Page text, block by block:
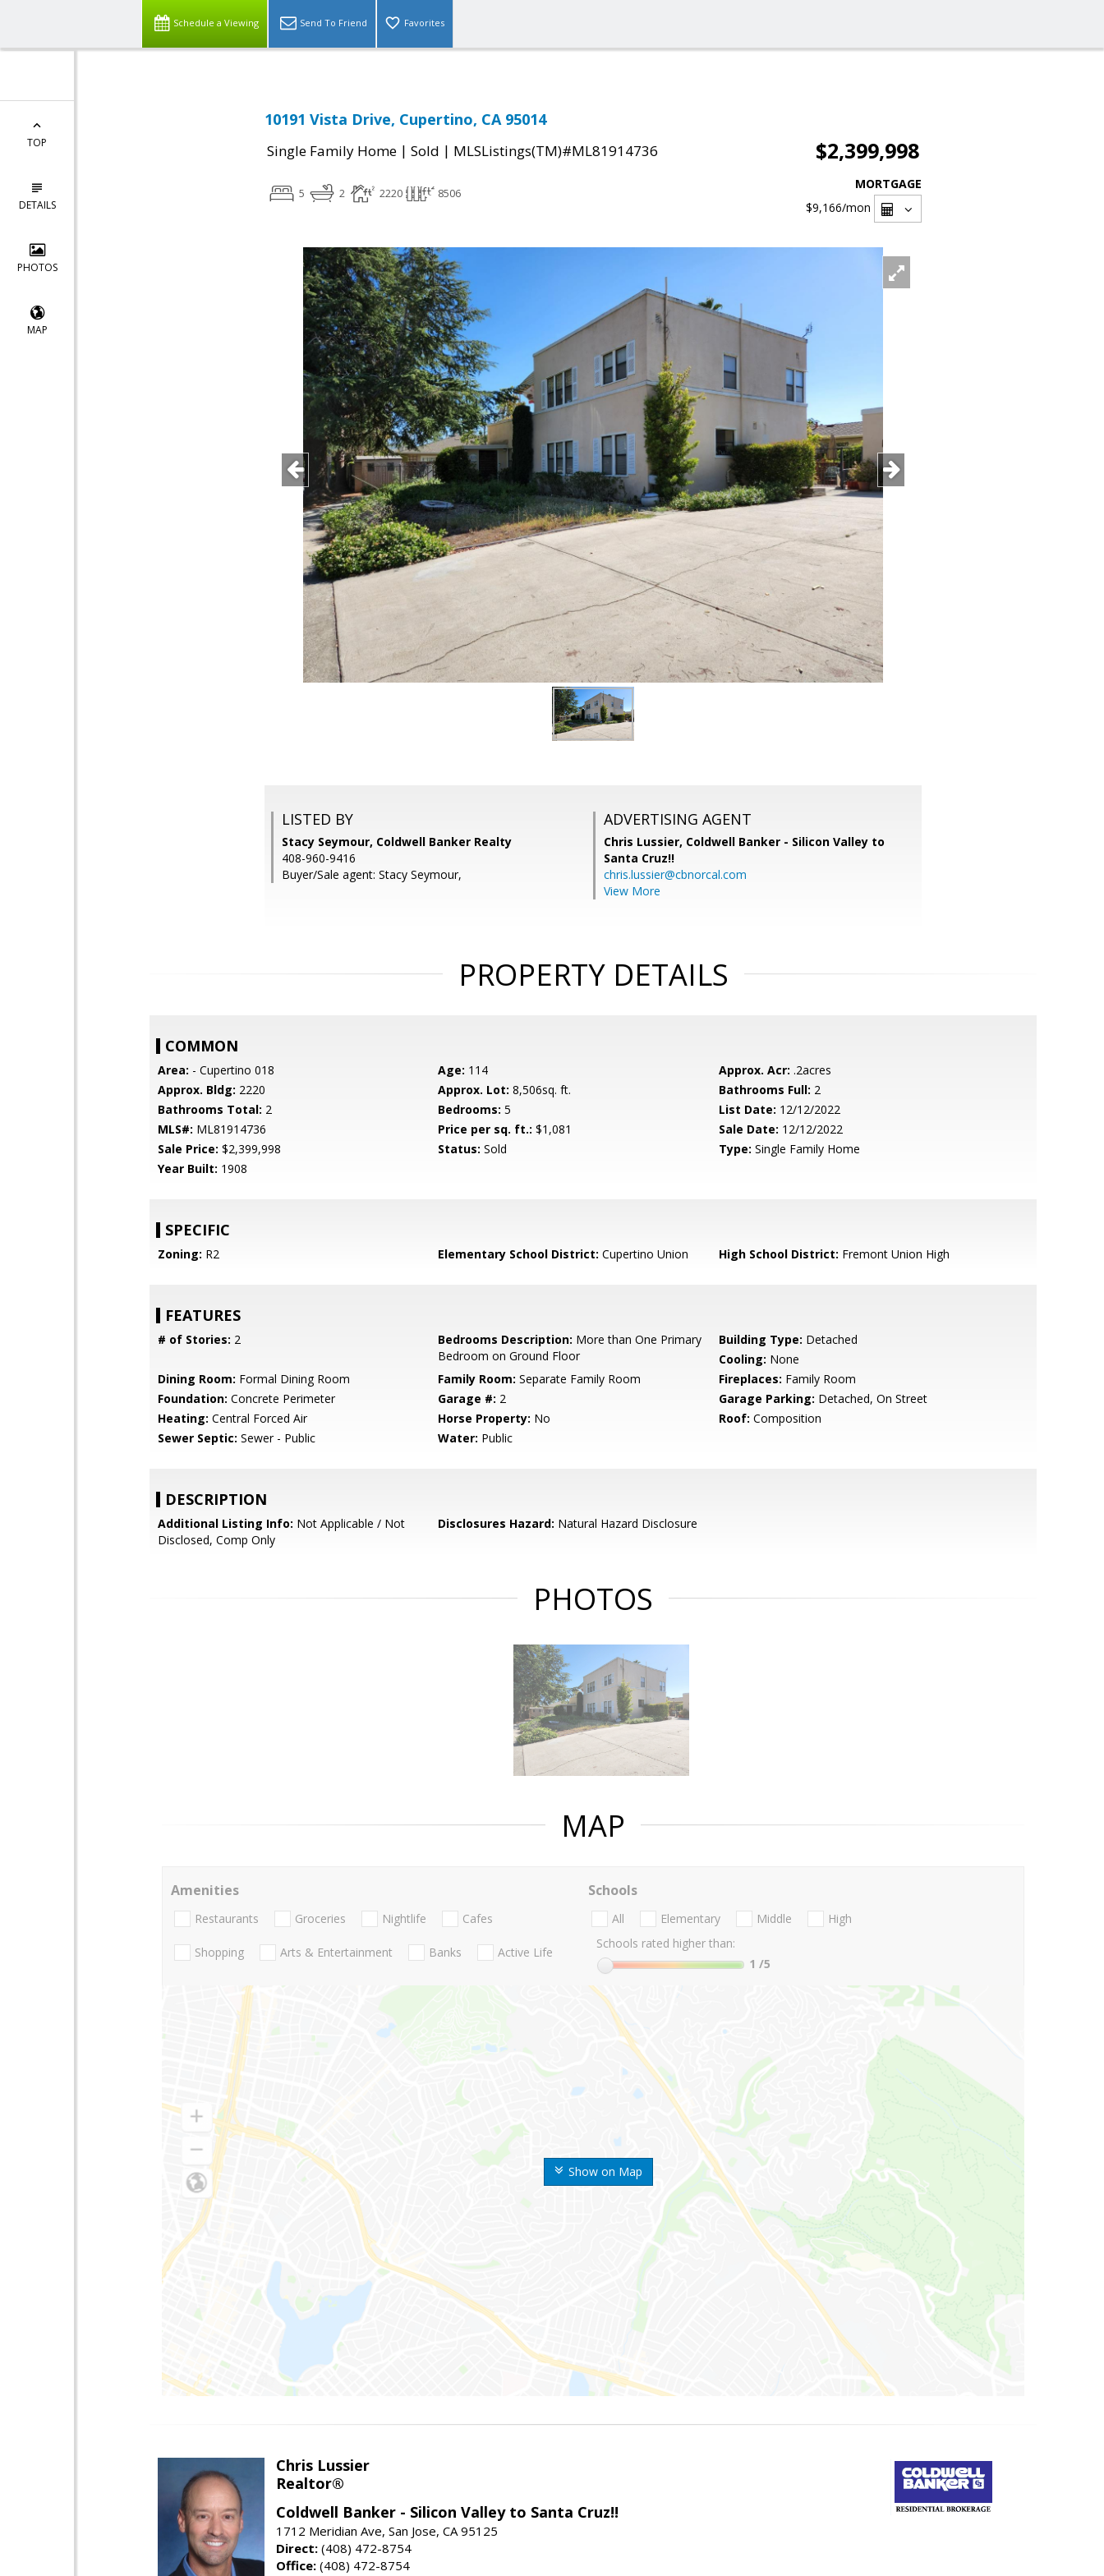
Schedule a Viewing Send To Friend Favorites
TOP
DETAILS
PHOTOS
MAP
10191 Vista Drive, Cupertino, CA 95014
Single Family Home | Sold | MLSListings(TM)#ML81914736 $2,399,998
5 2 2220 8506
MORTGAGE
$9,166/mon
LISTED BY
Stacy Seymour, Coldwell Banker Realty
408-960-9416
Buyer/Sale agent: Stacy Seymour,
ADVERTISING AGENT
Chris Lussier, Coldwell Banker - Silicon Valley to
Santa Cruz!!
chris.lussier@cbnorcal.com
View More
PROPERTY DETAILS
COMMON
Area: - Cupertino 018 Age: 114 Approx. Acr: .2acres
Approx. Bldg: 2220 Approx. Lot: 8,506sq. ft. Bathrooms Full: 2
Bathrooms Total: 2 Bedrooms: 5 List Date: 12/12/2022
MLS#: ML81914736 Price per sq. ft.: $1,081 Sale Date: 12/12/2022
Sale Price: $2,399,998 Status: Sold Type: Single Family Home
Year Built: 1908
SPECIFIC
Zoning: R2 Elementary School District: Cupertino Union High School District: Fremont Union High
FEATURES
# of Stories: 2 Bedrooms Description: More than One Primary
Bedroom on Ground Floor
Building Type: Detached
Cooling: None
Dining Room: Formal Dining Room Family Room: Separate Family Room Fireplaces: Family Room
Foundation: Concrete Perimeter Garage #: 2 Garage Parking: Detached, On Street
Heating: Central Forced Air Horse Property: No Roof: Composition
Sewer Septic: Sewer - Public Water: Public
DESCRIPTION
Additional Listing Info: Not Applicable / Not
Disclosed, Comp Only
Disclosures Hazard: Natural Hazard Disclosure
PHOTOS
MAP
Show on Map
Amenities
Restaurants Groceries Nightlife Cafes
Shopping Arts & Entertainment Banks Active Life
Schools
All Elementary Middle
High
Schools rated higher than:
1 /5
Chris Lussier
Realtor®
Coldwell Banker - Silicon Valley to Santa Cruz!!
1712 Meridian Ave, San Jose, CA 95125
Direct: (408) 472-8754
Office: (408) 472-8754